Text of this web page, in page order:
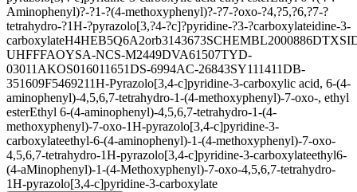
Aminophenyl)?-?1-?(4-methoxyphenyl)?-?7-?oxo-?4,?5,?6,?7-?
tetrahydro-?1H-?pyrazolo[3,?4-?c]?pyridine-?3-?carboxylateidine-3-
carboxylateH4HEB5Q6A2orb3143673SCHEMBL2000886
UHFFFAOYSA-NCS-M2449DVA61507TYD-
03011 AKOS016011651DS-6994AC-26843SY111411DB-
351609F5469211H-Pyrazolo[3,4-c]pyridine-3-carboxylic acid, 6-(4-
aminophenyl)-4,5,6,7-tetrahydro-1-(4-methoxyphenyl)-7-oxo-, ethyl
esterEthyl 6-(4-aminophenyl)-4,5,6,7-tetrahydro-1-(4-
methoxyphenyl)-7-oxo-1H-pyrazolo[3,4-c]pyridine-3-
carboxylateethyl-6-(4-aminophenyl)-1-(4-methoxyphenyl)-7-oxo-
4,5,6,7-tetrahydro-1H-pyrazolo[3,4-c]pyridine-3-carboxylateethyl6-
(4-aMinophenyl)-1-(4-Methoxyphenyl)-7-oxo-4,5,6,7-tetrahydro-
1H-pyrazolo[3,4-c]pyridine-3-carboxylate